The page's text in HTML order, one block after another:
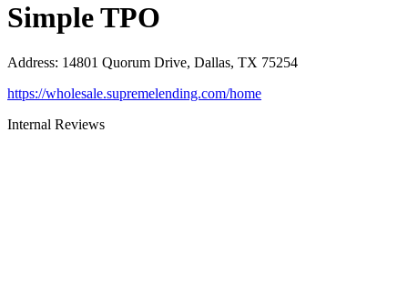
Simple TPO
Address: 14801 Quorum Drive, Dallas, TX 75254
https://wholesale.supremelending.com/home
Internal Reviews